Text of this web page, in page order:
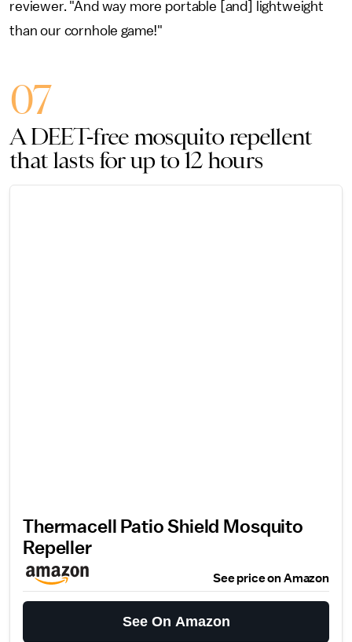
reviewer. "And way more portable [and] lightweight
than our cornhole game!"
07
A DEET-free mosquito repellent
that lasts for up to 12 hours
Thermacell Patio Shield Mosquito
Repeller
See price on Amazon
See On Amazon